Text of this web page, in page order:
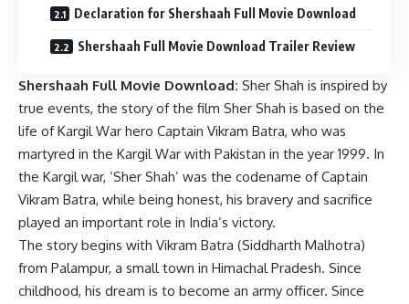
Declaration for Shershaah Full Movie Download
Shershaah Full Movie Download Trailer Review
Shershaah Full Movie Download: Sher Shah is inspired by
true events, the story of the film Sher Shah is based on the
life of Kargil War hero Captain Vikram Batra, who was
martyred in the Kargil War with Pakistan in the year 1999. In
the Kargil war, ‘Sher Shah’ was the codename of Captain
Vikram Batra, while being honest, his bravery and sacrifice
played an important role in India’s victory.
The story begins with Vikram Batra (Siddharth Malhotra)
from Palampur, a small town in Himachal Pradesh. Since
childhood, his dream is to become an army officer. Since